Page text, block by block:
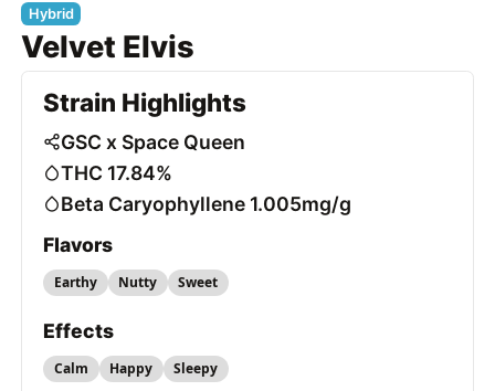
Hybrid
Velvet Elvis
Strain Highlights
GSC x Space Queen
THC 17.84%
Beta Caryophyllene 1.005mg/g
Flavors
Earthy Nutty Sweet
Effects
Calm Happy Sleepy